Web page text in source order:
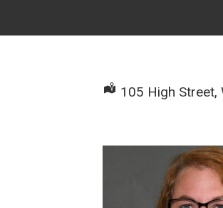
105 High Street,